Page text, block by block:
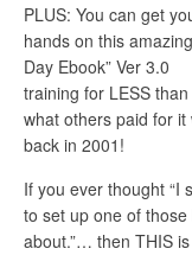
PLUS: You can get
hands on this
Day Ebook” Ver 3.0
training for LESS than
what others paid for it
back in 2001!
If you ever thought “I
to set up one of
about.”… then THIS